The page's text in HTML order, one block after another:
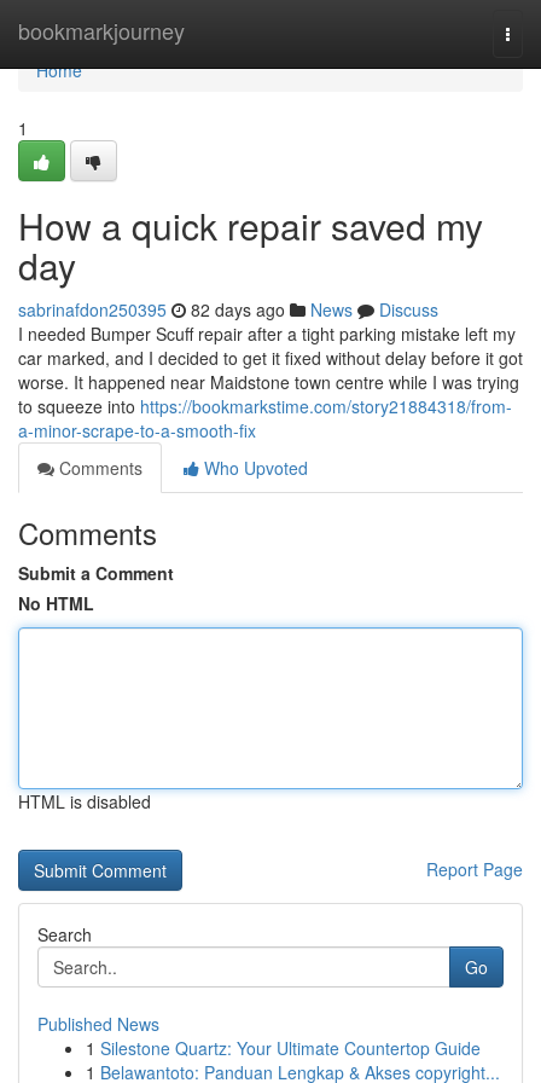
bookmarkjourney
Home
Home
1
How a quick repair saved my
day
sabrinafdon250395 82 days ago News
Discuss
I needed Bumper Scuff repair after a tight parking mistake left my
car marked, and I decided to get it fixed without delay before it got
worse. It happened near Maidstone town centre while I was trying
to squeeze into https://bookmarkstime.com/story21884318/from-
a-minor-scrape-to-a-smooth-fix
Comments
Who Upvoted
Comments
Submit a Comment
No HTML
HTML is disabled
Report Page
Search
Go
Published News
1 Silestone Quartz: Your Ultimate Countertop Guide
1 Belawantoto: Panduan Lengkap & Akses copyright...